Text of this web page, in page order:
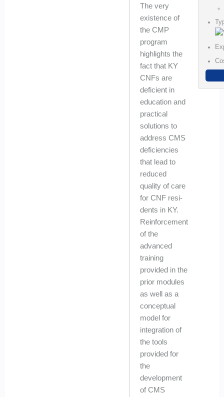
The very
existence of
the CMP
program
highlights the
fact that KY
CNFs are
deficient in
education and
practical
solutions to
address CMS
deficiencies
that lead to
reduced
quality of care
for CNF resi-
dents in KY.
Reinforcement
of the
advanced
training
provided in the
prior modules
as well as a
conceptual
model for
integration of
the tools
provided for
the
development
of CMS